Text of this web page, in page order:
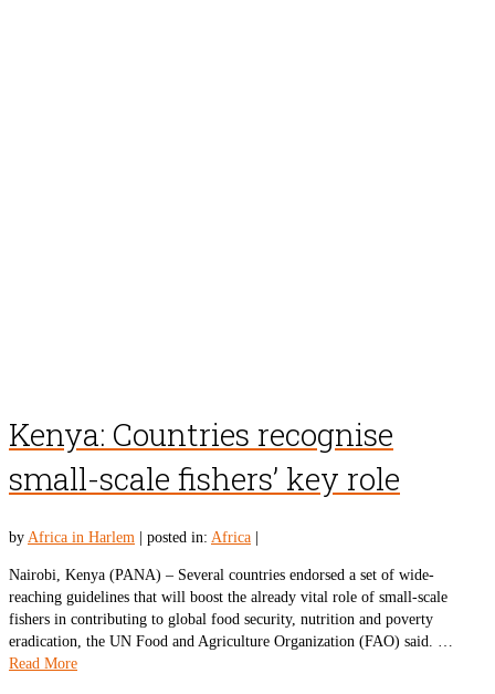
Kenya: Countries recognise
small-scale fishers’ key role
by Africa in Harlem posted in: Africa
Nairobi, Kenya (PANA) – Several countries endorsed a set of wide-
reaching guidelines that will boost the already vital role of small-scale
fishers in contributing to global food security, nutrition and poverty
eradication, the UN Food and Agriculture Organization (FAO) said. …
Read More